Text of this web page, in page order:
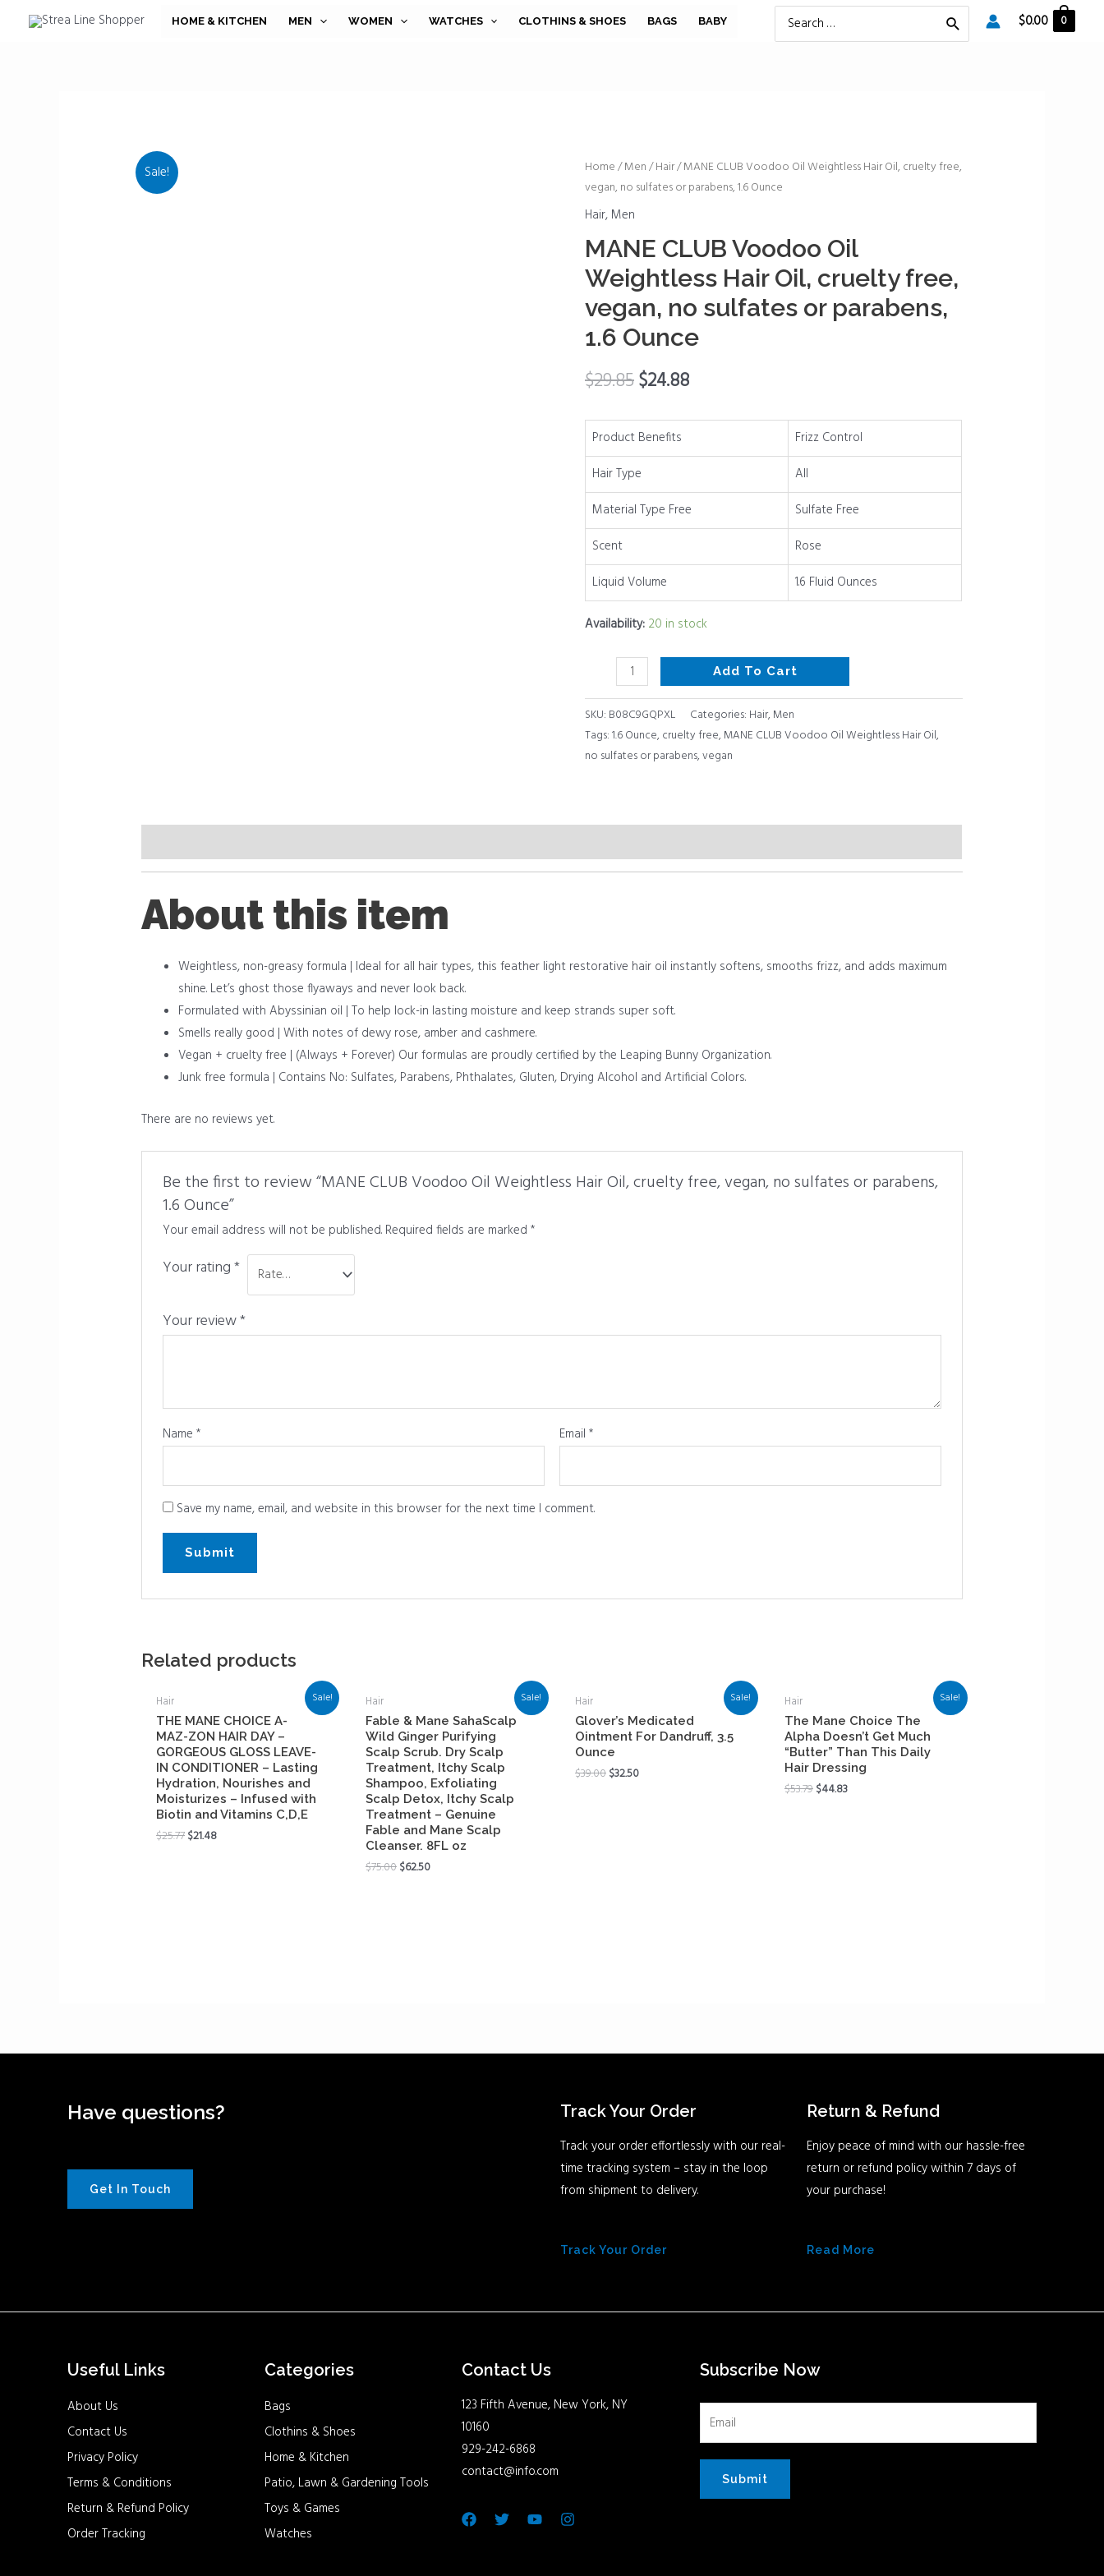
HOME & KITCHEN MEN WOMEN WATCHES CLOTHINS & SHOES BAGS BABY
Search
$0.00 0
Sale! Home/Men/Hair/ MANE CLUB Voodoo Oil Weightless Hair Oil, cruelty free,
vegan, no sulfates or parabens, 1.6 Ounce
Hair, Men
MANE CLUB Voodoo Oil
Weightless Hair Oil, cruelty free,
vegan, no sulfates or parabens,
1.6 Ounce
$29.85$24.88
Product Benefits
Frizz Control
Hair Type
All
Material Type Free
Sulfate Free
Scent
Rose
Liquid Volume
1.6 Fluid Ounces
Availability: 20 in stock
MANE
CLUB
Voodoo
Weightless
Hair
Oil,
cruelty
free,
vegan,
no
or
parabens,
1.6
Ounce
Add To Cart
SKU: B08C9GQPXL Categories: Hair, Men
Tags:1.6 Ounce, cruelty free, MANE CLUB Voodoo Oil Weightless Hair Oil,
no sulfates or parabens,vegan
About this item
Weightless, non-greasy formula | Ideal for all hair types, this feather light restorative hair oil instantly softens, smooths frizz, and adds maximum
shine. Let’s ghost those flyaways and never look back.
Formulated with Abyssinian oil | To help lock-in lasting moisture and keep strands super soft.
Smells really good | With notes of dewy rose, amber and cashmere.
Vegan + cruelty free | (Always + Forever) Our formulas are proudly certified by the Leaping Bunny Organization.
Junk free formula | Contains No: Sulfates, Parabens, Phthalates, Gluten, Drying Alcohol and Artificial Colors.
There are no reviews yet.
Be the first to review “MANE CLUB Voodoo Oil Weightless Hair Oil, cruelty free, vegan, no sulfates or parabens,
1.6 Ounce”
Your email address will not be published. Required fields are marked*
Your rating*
Your review*
Name* Email*
Save my name, email, and website in this browser for the next time I comment.
Related products
Sale!
Hair
THE MANE CHOICE A-
MAZ-ZON HAIR DAY –
GORGEOUS GLOSS LEAVE-
IN CONDITIONER – Lasting
Hydration, Nourishes and
Moisturizes – Infused with
Biotin and Vitamins C,D,E
$25.77$21.48
Sale!
Hair
Fable & Mane SahaScalp
Wild Ginger Purifying
Scalp Scrub. Dry Scalp
Treatment, Itchy Scalp
Shampoo, Exfoliating
Scalp Detox, Itchy Scalp
Treatment – Genuine
Fable and Mane Scalp
Cleanser. 8FL oz
$75.00$62.50
Sale!
Hair
Glover’s Medicated
Ointment For Dandruff, 3.5
Ounce
$39.00$32.50
Sale!
Hair
The Mane Choice The
Alpha Doesn’t Get Much
“Butter” Than This Daily
Hair Dressing
$53.79$44.83
Have questions?
Get In Touch
Track Your Order
Track your order effortlessly with our real-
time tracking system – stay in the loop
from shipment to delivery.
Track Your Order
Return & Refund
Enjoy peace of mind with our hassle-free
return or refund policy within 7 days of
your purchase!
Read More
Useful Links
About Us
Contact Us
Privacy Policy
Terms & Conditions
Return & Refund Policy
Order Tracking
Categories
Bags
Clothins & Shoes
Home & Kitchen
Patio, Lawn & Gardening Tools
Toys & Games
Watches
Contact Us
123 Fifth Avenue, New York, NY
10160
929-242-6868
contact@info.com
Facebook
Subscribe Now
Submit